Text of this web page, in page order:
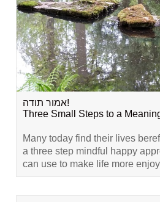
אמור תודה!
Three Small Steps to a
Many today find their lives
a three step mindful happy
can use to make life more